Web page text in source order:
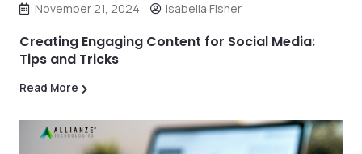
November 21, 2024 Isabella Fisher
Creating Engaging Content for Social Media:
Tips and Tricks
Read More